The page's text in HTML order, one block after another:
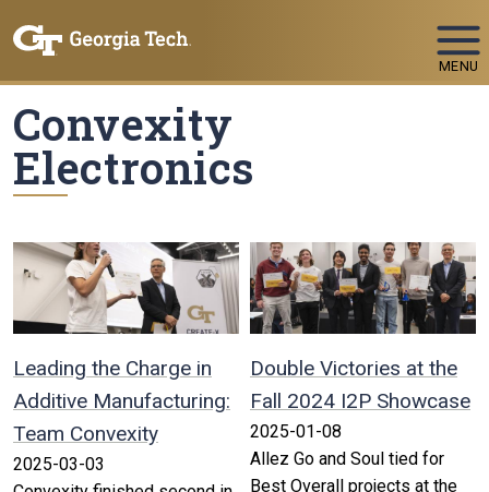
MENU
Convexity
Electronics
Leading the Charge in
Additive Manufacturing:
Team Convexity
2025-03-03
Double Victories at the
Fall 2024 I2P Showcase
2025-01-08
Allez Go and Soul tied for
Best Overall projects at the